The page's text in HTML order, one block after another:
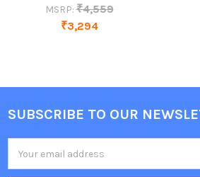
MSRP: ₹4,559
₹3,294
Footer
SUBSCRIBE TO OUR
Address